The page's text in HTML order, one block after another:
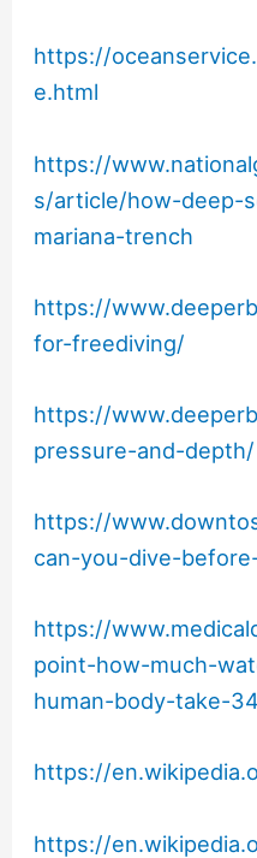
https://
e.html
https://
s/article/how-deep-
mariana-trench
https://
for-freediving/
https://
pressure-and-depth/
https://
can-you-dive-
https://
point-how-much-
human-body-take-
https://
https://